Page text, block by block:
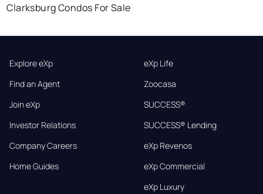
Clarksburg Condos For Sale
Explore eXp
Find an Agent
Join eXp
Investor Relations
Company Careers
Home Guides
eXp Life
Zoocasa
SUCCESS®
SUCCESS® Lending
eXp Revenos
eXp Commercial
eXp Luxury